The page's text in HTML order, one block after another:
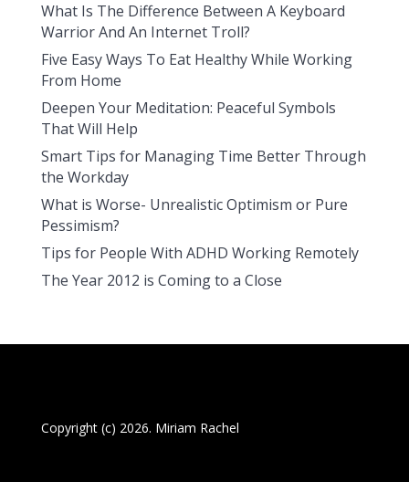
What Is The Difference Between A Keyboard
Warrior And An Internet Troll?
Five Easy Ways To Eat Healthy While Working
From Home
Deepen Your Meditation: Peaceful Symbols
That Will Help
Smart Tips for Managing Time Better Through
the Workday
What is Worse- Unrealistic Optimism or Pure
Pessimism?
Tips for People With ADHD Working Remotely
The Year 2012 is Coming to a Close
Copyright (c) 2026. Miriam Rachel